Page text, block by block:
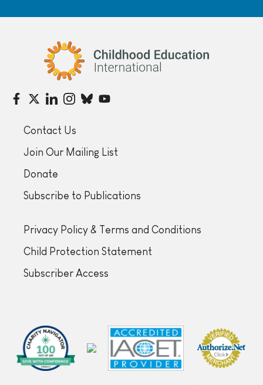
Childhood Education International
Contact Us
Join Our Mailing List
Donate
Subscribe to Publications
Privacy Policy & Terms and Conditions
Child Protection Statement
Subscriber Access